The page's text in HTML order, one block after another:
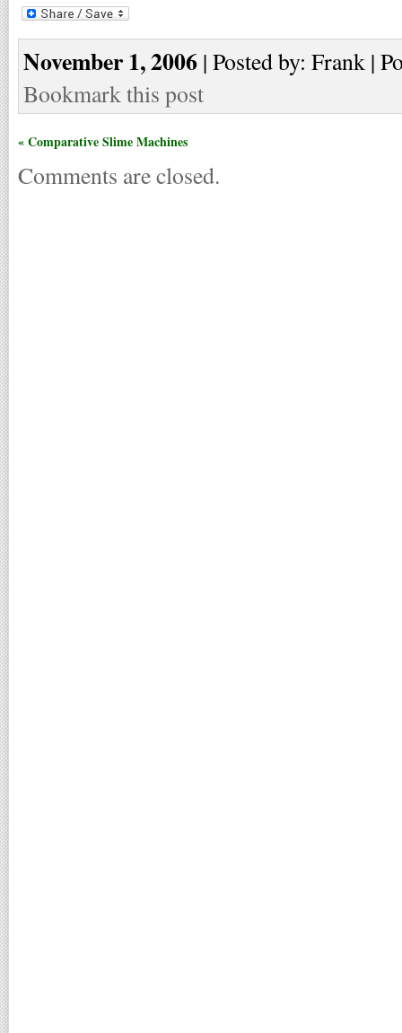
November 1, 2006 | Posted by: Frank |
Bookmark this post
« Comparative Slime Machines
Comments are closed.